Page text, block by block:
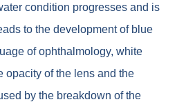
condition progresses and is
to the development of blue
of ophthalmology, white
opacity of the lens and the
by the breakdown of the